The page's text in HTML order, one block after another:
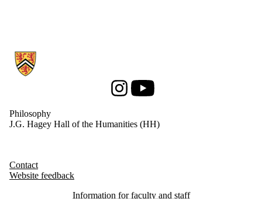
Information about Philosophy
InstagramYoutube
Philosophy
J.G. Hagey Hall of the Humanities (HH)
Contact
Website feedback
Information for faculty and staff